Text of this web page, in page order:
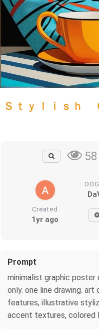
Ｓｔｙｌｉｓｈ
58
Created
1yr ago
Prompt
minimalist graphic poster
only. one line drawing. art
features, illustrative
accent textures, colored